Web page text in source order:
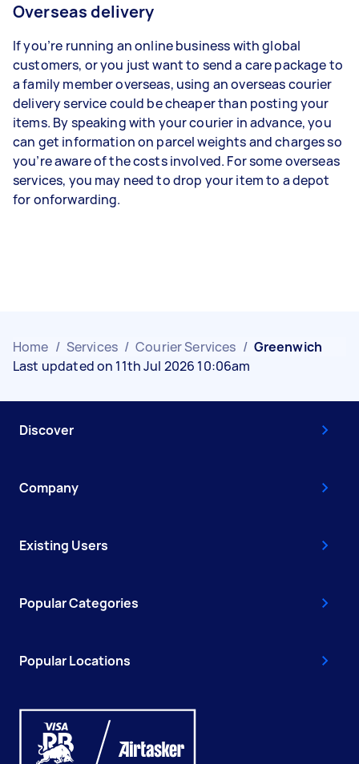
Overseas delivery
If you’re running an online business with global
customers, or you just want to send a care package to
a family member overseas, using an overseas courier
delivery service could be cheaper than posting your
items. By speaking with your courier in advance, you
can get information on parcel weights and charges so
you’re aware of the costs involved. For some overseas
services, you may need to drop your item to a depot
for onforwarding.
Home / Services / Courier Services / Greenwich
Last updated on 11th Jul 2026 10:06am
Discover
Company
Existing Users
Popular Categories
Popular Locations